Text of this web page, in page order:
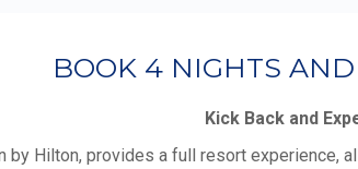
BOOK 4 NIGHTS
Kick Back and
by Hilton, provides a full resort